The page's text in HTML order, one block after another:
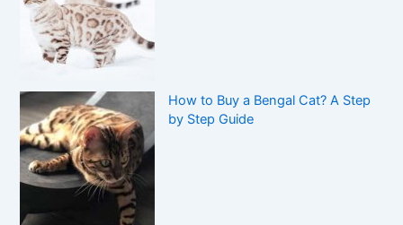
How to Buy a Bengal Cat? A Step
by Step Guide